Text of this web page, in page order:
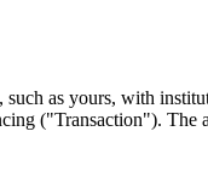
as yours, with
("Transaction"). The